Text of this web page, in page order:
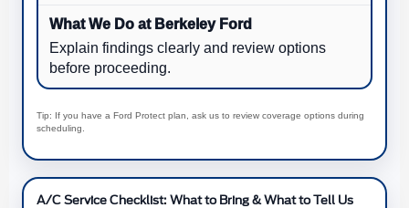
Explain findings clearly and review options
before proceeding.
Tip: If you have a Ford Protect plan, ask us to review coverage options during
scheduling.
A/C Service Checklist: What to Bring & What to Tell Us